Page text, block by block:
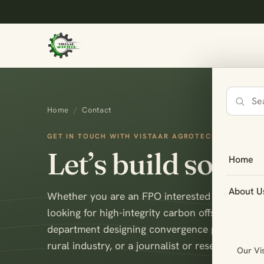
Search
Home
About
Our
Home / Contact
GET IN TOUCH WITH VISTAAR AGROTECH
Let’s build
Whether you are an FPO interested in
looking for high-integrity carbon offsets or
department designing convergence
rural industry, or a journalist or researcher —